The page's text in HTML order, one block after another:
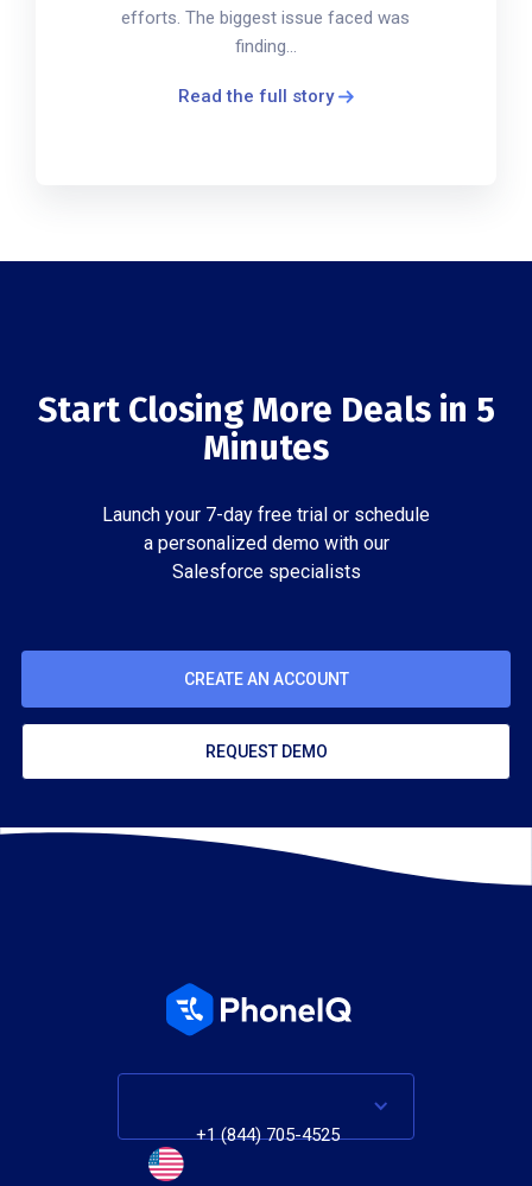
efforts. The biggest issue faced was
finding...
Read the full story
Start Closing More Deals in 5
Minutes
Launch your 7-day free trial or schedule
a personalized demo with our
Salesforce specialists
CREATE AN ACCOUNT
REQUEST DEMO
+1 (844) 705-4525